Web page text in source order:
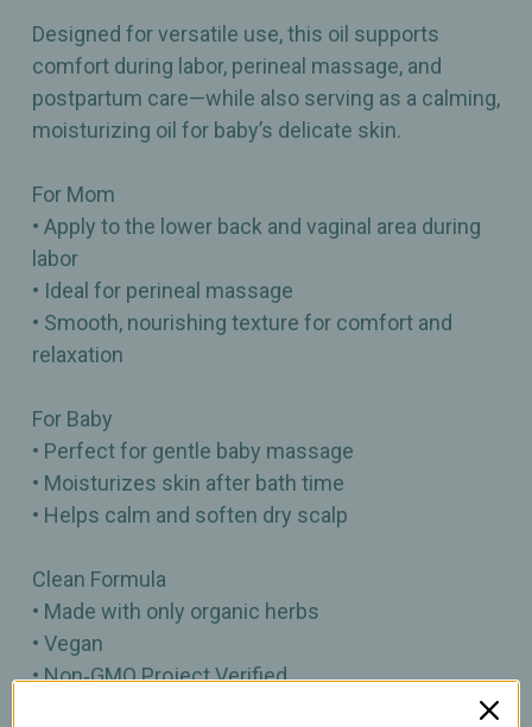
Designed for versatile use, this oil supports
comfort during labor, perineal massage, and
postpartum care—while also serving as a calming,
moisturizing oil for baby’s delicate skin.
For Mom
• Apply to the lower back and vaginal area during
labor
• Ideal for perineal massage
• Smooth, nourishing texture for comfort and
relaxation
For Baby
• Perfect for gentle baby massage
• Moisturizes skin after bath time
• Helps calm and soften dry scalp
Clean Formula
• Made with only organic herbs
• Vegan
• Non‑GMO Project Verified